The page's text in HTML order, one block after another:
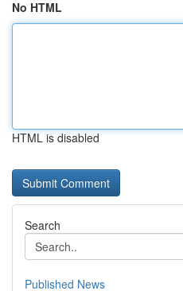
No HTML
HTML is disabled
Search
Published News